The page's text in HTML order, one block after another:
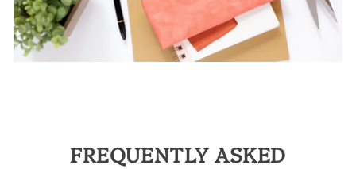
FREQUENTLY ASKED